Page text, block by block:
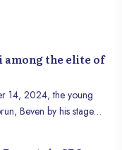
among the elite of
14, 2024, the young
Beven by his stage